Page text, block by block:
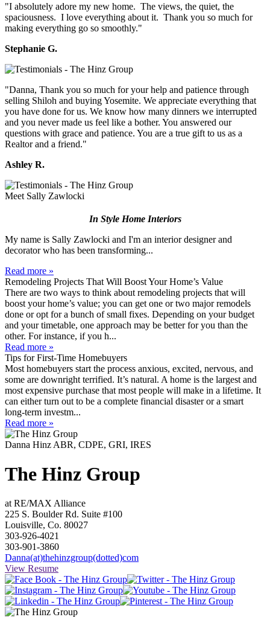
"I absolutely adore my new home. The views, the quiet, the
spaciousness. I love everything about it. Thank you so much for
making everything go so smoothly."
Stephanie G.
"Danna, Thank you so much for your help and patience through
selling Shiloh and buying Yosemite. We appreciate everything that
you have done for us. We know how many dinners we interrupted
and you never made us feel like a bother. You answered our
questions with grace and patience. You are a true gift to us as a
Realtor and a friend."
Ashley R.
Meet Sally Zawlocki
In Style Home Interiors
My name is Sally Zawlocki and I'm an interior designer and
decorator who has been transforming...
Read more »
Remodeling Projects That Will Boost Your Home’s Value
There are two ways to think about remodeling projects that will
boost your home’s value; you can get one or two major remodels
done or opt for a bunch of small fixes. Depending on your budget
and your timetable, one approach may be better for you than the
other. For instance, if you h...
Read more »
Tips for First-Time Homebuyers
Most homebuyers start the process anxious, excited, nervous, and
some are downright terrified. It’s natural. A home is the largest and
most expensive purchase that most people will make in a lifetime. It
can either turn out to be a complete financial disaster or a smart
long-term investm...
Read more »
Danna Hinz ABR, CDPE, GRI, IRES
The Hinz Group
at RE/MAX Alliance
225 S. Boulder Rd. Suite #100
Louisville, Co. 80027
303-926-4021
303-901-3860
Danna(at)thehinzgroup(dotted)com
View Resume